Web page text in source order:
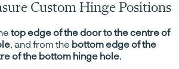
Custom Hinge Positions
top edge of the door to the centre of
, and from the bottom edge of the
of the bottom hinge hole